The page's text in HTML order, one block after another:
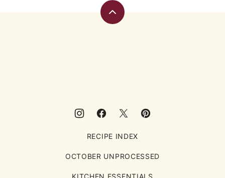
Back
RECIPE INDEX
OCTOBER UNPROCESSED